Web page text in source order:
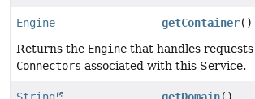
Engine getContainer()
Returns the Engine that handles
Connectors associated with this Service.